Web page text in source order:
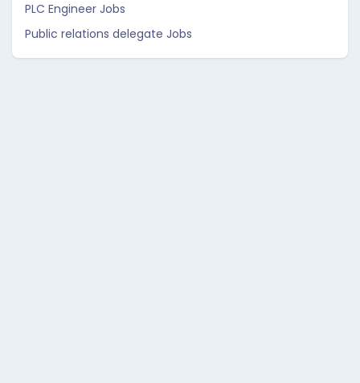
PLC Engineer Jobs
Public relations delegate Jobs